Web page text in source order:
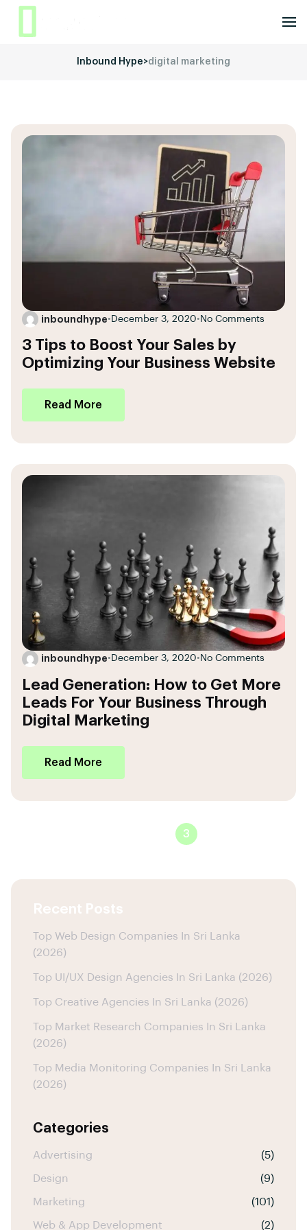
Inbound Hype>digital marketing
inboundhype• December 3, 2020• No Comments
3 Tips to Boost Your Sales by
Optimizing Your Business Website
Read More
inboundhype• December 3, 2020• No Comments
Lead Generation: How to Get More
Leads For Your Business Through
Digital Marketing
Read More
3
Recent Posts
Top Web Design Companies In Sri Lanka
(2026)
Top UI/UX Design Agencies In Sri Lanka (2026)
Top Creative Agencies In Sri Lanka (2026)
Top Market Research Companies In Sri Lanka
(2026)
Top Media Monitoring Companies In Sri Lanka
(2026)
Categories
Advertising (5)
Design (9)
Marketing (101)
Web & App Development (2)